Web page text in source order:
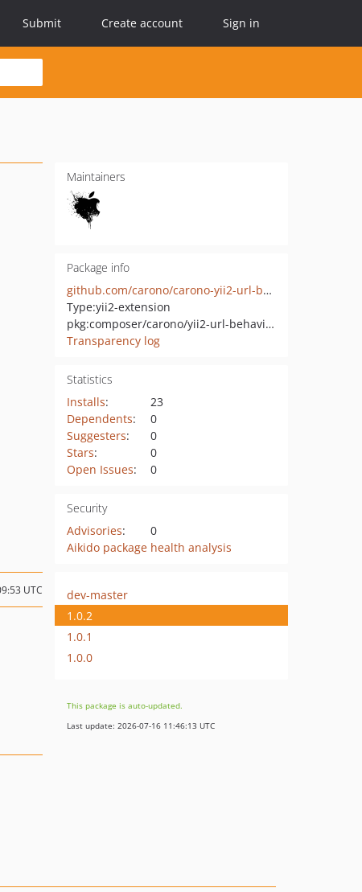
Submit Create account Sign in
Maintainers
Package info
github.com/carono/carono-yii2-url-behavior
Type:yii2-extension
pkg:composer/carono/yii2-url-behavior
Transparency log
Statistics
Installs:
23
Dependents:
0
Suggesters:
0
Stars:
0
Open Issues: 0
Security
Advisories:
0
Aikido package health analysis
UTC
dev-master
1.0.2
1.0.1
1.0.0
This package is auto-updated.
Last update: 2026-07-16 11:46:13 UTC